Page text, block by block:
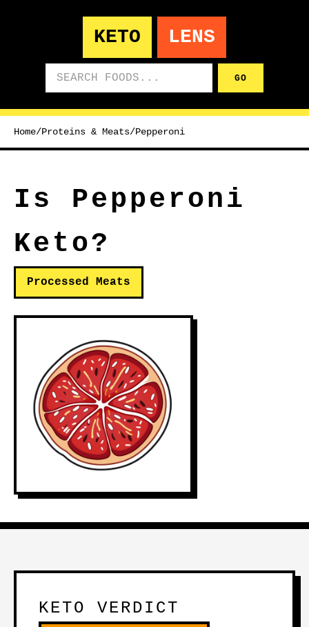
KETO LENS
GO
Home/Proteins & Meats/Pepperoni
Is Pepperoni
Keto?
Processed Meats
KETO VERDICT